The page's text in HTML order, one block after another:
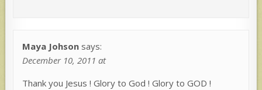
Maya Johson says:
December 10, 2011 at
Thank you Jesus ! Glory to God ! Glory to GOD !